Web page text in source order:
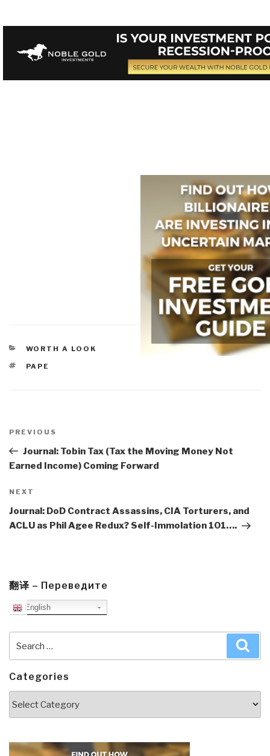
CATEGORIES
WORTH A LOOK
TAGS
PAPE
navigation
Previous
Post
PREVIOUS
Journal: Tobin Tax (Tax the Moving Money Not
Earned Income) Coming Forward
Next
Post
NEXT
Journal: DoD Contract Assassins, CIA Torturers, and
ACLU as Phil Agee Redux? Self-Immolation 101….
翻译 – Переведите
English
for:
Categories